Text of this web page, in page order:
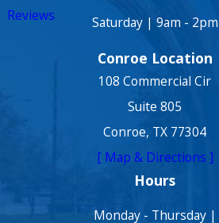
Reviews
Saturday | 9am - 2pm
Conroe Location
108 Commercial Cir
Suite 805
Conroe, TX 77304
[ Map & Directions ]
Hours
Monday - Thursday |